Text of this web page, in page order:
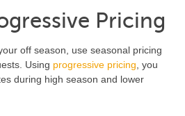
Pricing
off season, use seasonal pricing
Using progressive pricing , you
during high season and lower